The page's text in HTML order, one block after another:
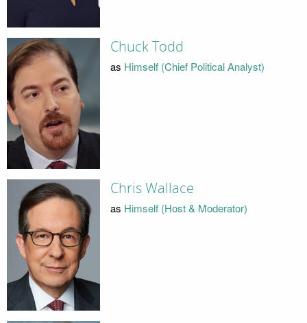
Chuck Todd
as Himself (Chief Political Analyst)
Chris Wallace
as Himself (Host & Moderator)